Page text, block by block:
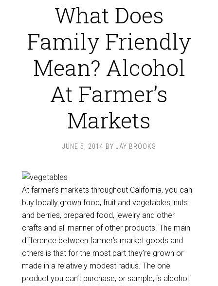
What Does
Family Friendly
Mean? Alcohol
At Farmer’s
Markets
JUNE 5, 2014 BY JAY BROOKS
At farmer’s markets throughout California, you can
buy locally grown food, fruit and vegetables, nuts
and berries, prepared food, jewelry and other
crafts and all manner of other products. The main
difference between farmer’s market goods and
others is that for the most part they’re grown or
made in a relatively modest radius. The one
product you can’t purchase, or sample, is alcohol.